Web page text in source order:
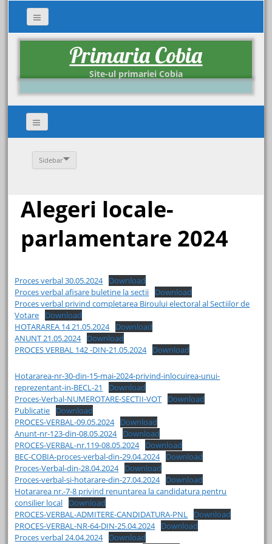
Primaria Cobia
Site-ul primariei Cobia
Sidebar
Alegeri locale-
parlamentare 2024
Proces verbal 30.05.2024 Download
Proces verbal afisare buletine la sectii
Download
Proces verbal privind completarea Biroului electoral al Sectiilor de
Votare
Download
HOTARAREA 14 21.05.2024 Download
ANUNT 21.05.2024 Download
PROCES VERBAL 142 -DIN-21.05.2024 Download
Hotararea-nr-30-din-15-mai-2024-privind-inlocuirea-unui-
reprezentant-in-BECL-21
Download
Proces-Verbal-NUMEROTARE-SECTII-VOT
Download
Publicatie
Download
PROCES-VERBAL-09.05.2024 Download
Anunt-nr-123-din-08.05.2024 Download
PROCES-VERBAL-nr.119-08.05.2024 Download
BEC-COBIA-proces-verbal-din-29.04.2024 Download
Proces-Verbal-din-28.04.2024 Download
Proces-verbal-si-hotarare-din-27.04.2024 Download
Hotararea nr.-7-8 privind renuntarea la candidatura pentru
consilier local
Download
PROCES-VERBAL-ADMITERE-CANDIDATURA-PNL
Download
PROCES-VERBAL-NR-64-DIN-25.04.2024 Download
Proces verbal 24.04.2024 Download